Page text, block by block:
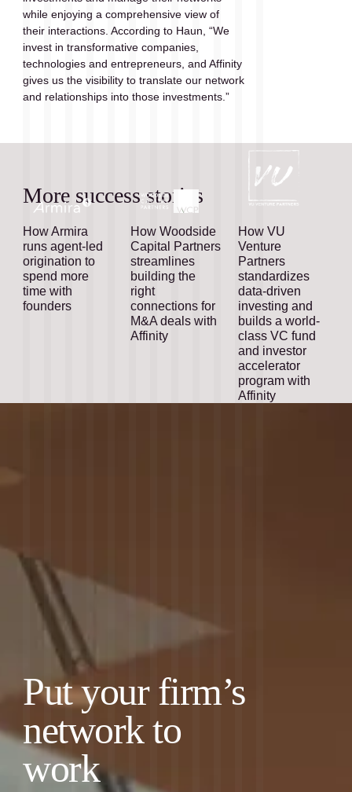
while enjoying a comprehensive view of
their interactions. According to Haun, “We
invest in transformative companies,
technologies and entrepreneurs, and Affinity
gives us the visibility to translate our network
and relationships into those investments.”
More success stories
How Armira
runs agent-led
origination to
spend more
time with
founders
How Woodside
Capital Partners
streamlines
building the
right
connections for
M&A deals with
Affinity
How VU
Venture
Partners
standardizes
data-driven
investing and
builds a world-
class VC fund
and investor
accelerator
program with
Affinity
Put your firm’s
network to
work